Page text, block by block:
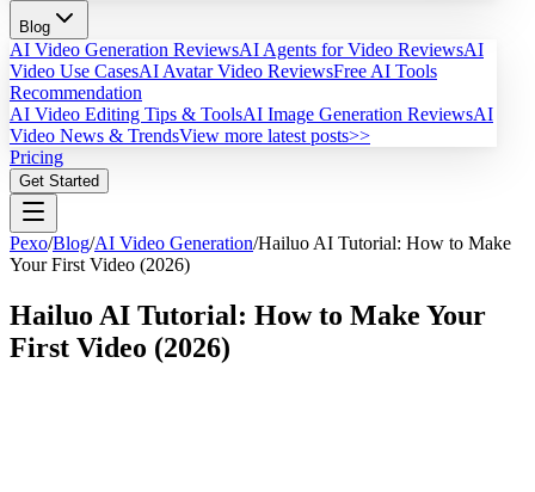
Blog
AI Video Generation ReviewsAI Agents for Video ReviewsAI
Video Use CasesAI Avatar Video ReviewsFree AI Tools
Recommendation
AI Video Editing Tips & ToolsAI Image Generation ReviewsAI
Video News & TrendsView more latest posts>>
Pricing
Get Started
Pexo/Blog/AI Video Generation/Hailuo AI Tutorial: How to Make
Your First Video (2026)
Hailuo AI Tutorial: How to Make Your
First Video (2026)